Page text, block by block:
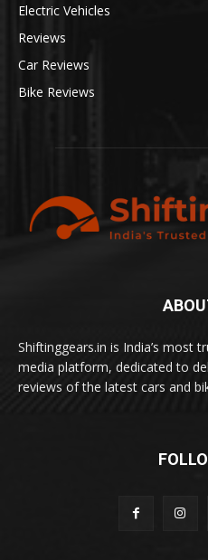
Electric Vehicles
Reviews
Car Reviews
Bike Reviews
Shiftinggears.in is India’s most
media platform, dedicated to
reviews of the latest cars and